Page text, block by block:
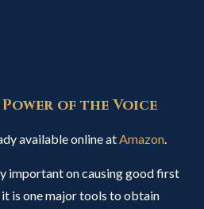
of the Voice
available online atAmazon.
important on causing good first
it is one major tools to obtain